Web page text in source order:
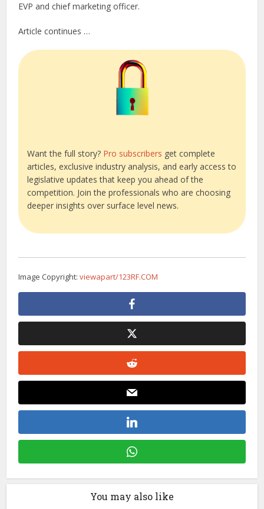
EVP and chief marketing officer.
Article continues …
Want the full story? Pro subscribers get complete
articles, exclusive industry analysis, and early access to
legislative updates that keep you ahead of the
competition. Join the professionals who are choosing
deeper insights over surface level news.
Image Copyright:viewapart/123RF.COM
You may also like